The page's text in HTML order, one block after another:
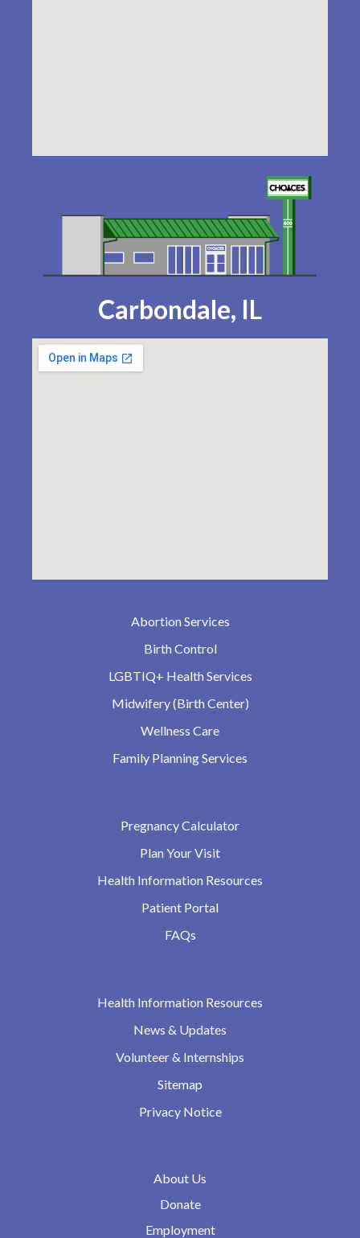
Carbondale, IL
Abortion Services
Birth Control
LGBTIQ+ Health Services
Midwifery (Birth Center)
Wellness Care
Family Planning Services
Pregnancy Calculator
Plan Your Visit
Health Information Resources
Patient Portal
FAQs
Health Information Resources
News & Updates
Volunteer & Internships
Sitemap
Privacy Notice
About Us
Donate
Employment